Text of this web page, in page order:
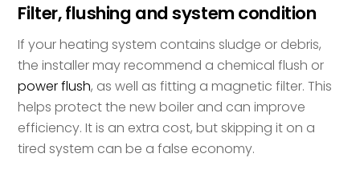
Filter, flushing and system condition
If your heating system contains sludge or debris,
the installer may recommend a chemical flush or
power flush, as well as fitting a magnetic filter. This
helps protect the new boiler and can improve
efficiency. It is an extra cost, but skipping it on a
tired system can be a false economy.